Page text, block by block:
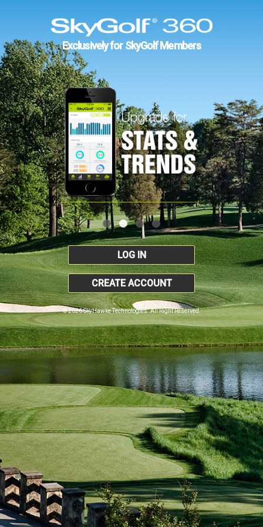
Exclusively for SkyGolf Members
LOG IN
CREATE ACCOUNT
© 2026 SkyHawke Technologies. All Right Reserved.